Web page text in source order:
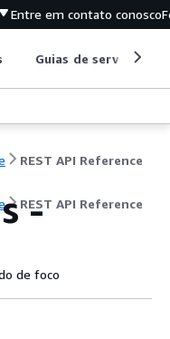
Entre em contato conosco
Guias de serviço
REST API Reference
REST API Reference
-
de foco